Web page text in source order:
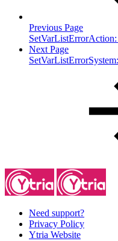
Previous Page
Next Page
Need support?
Privacy Policy
Ytria Website